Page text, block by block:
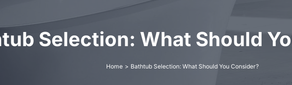
Selection: What Should
Home Bathtub Selection: What Should You Consider?